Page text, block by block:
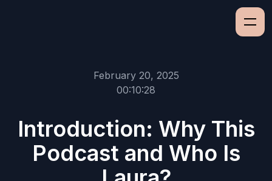
February 20, 2025
00:10:28
Introduction: Why This
Podcast and Who Is